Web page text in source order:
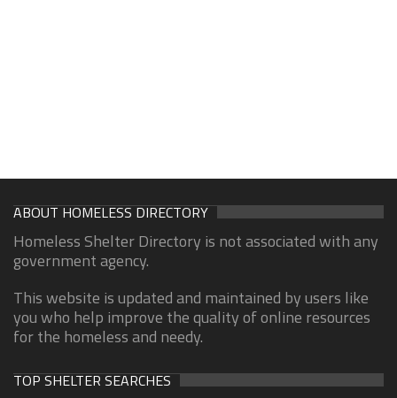
ABOUT HOMELESS DIRECTORY
Homeless Shelter Directory is not associated with any
government agency.
This website is updated and maintained by users like
you who help improve the quality of online resources
for the homeless and needy.
TOP SHELTER SEARCHES